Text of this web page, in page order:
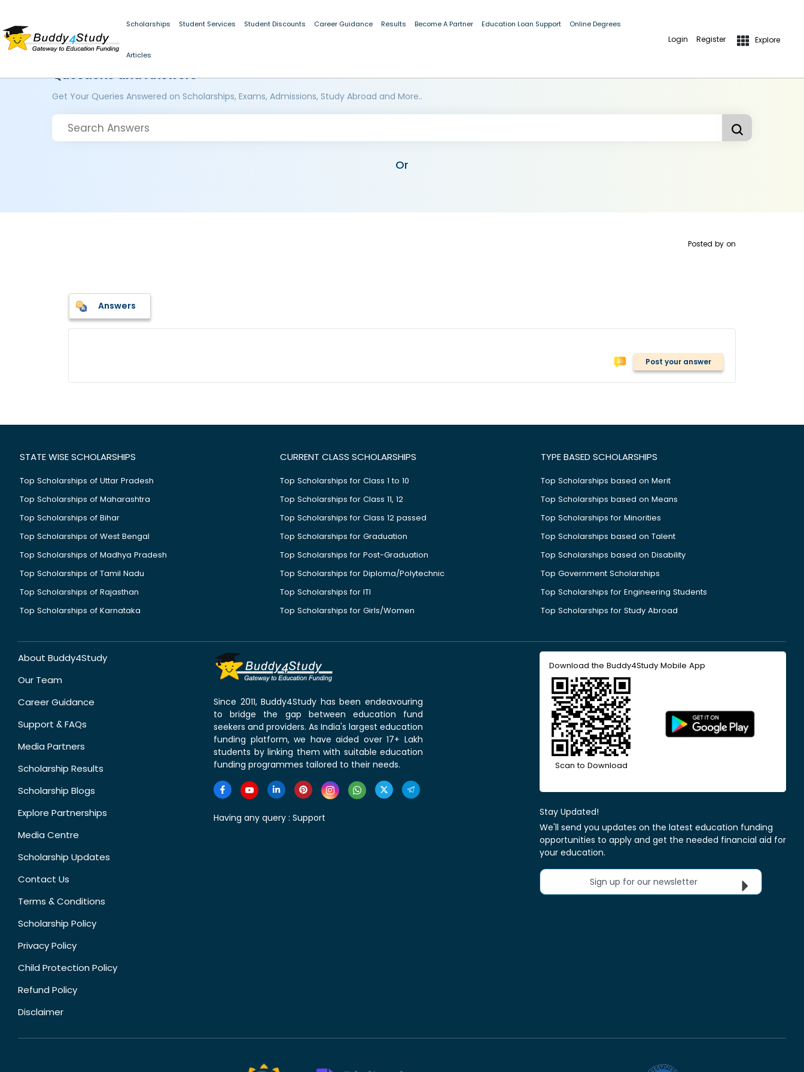
Scholarships Student Services Student Discounts Career Guidance Results Become A Partner Education Loan Support Online Degrees
Articles
Login Register Explore
Questions and Answers
Get Your Queries Answered on Scholarships, Exams, Admissions, Study Abroad and More..
Or
Posted by on
Answers
Post your answer
STATE WISE SCHOLARSHIPS
Top Scholarships of Uttar Pradesh
Top Scholarships of Maharashtra
Top Scholarships of Bihar
Top Scholarships of West Bengal
Top Scholarships of Madhya Pradesh
Top Scholarships of Tamil Nadu
Top Scholarships of Rajasthan
Top Scholarships of Karnataka
CURRENT CLASS SCHOLARSHIPS
Top Scholarships for Class 1 to 10
Top Scholarships for Class 11, 12
Top Scholarships for Class 12 passed
Top Scholarships for Graduation
Top Scholarships for Post-Graduation
Top Scholarships for Diploma/Polytechnic
Top Scholarships for ITI
Top Scholarships for Girls/Women
TYPE BASED SCHOLARSHIPS
Top Scholarships based on Merit
Top Scholarships based on Means
Top Scholarships for Minorities
Top Scholarships based on Talent
Top Scholarships based on Disability
Top Government Scholarships
Top Scholarships for Engineering Students
Top Scholarships for Study Abroad
About Buddy4Study
Our Team
Career Guidance
Support & FAQs
Media Partners
Scholarship Results
Scholarship Blogs
Explore Partnerships
Media Centre
Scholarship Updates
Contact Us
Terms & Conditions
Scholarship Policy
Privacy Policy
Child Protection Policy
Refund Policy
Disclaimer
Since 2011, Buddy4Study has been endeavouring
to bridge the gap between education fund
seekers and providers. As India's largest education
funding platform, we have aided over 17+ Lakh
students by linking them with suitable education
funding programmes tailored to their needs.
Having any query : Support
Download the Buddy4Study Mobile App
Scan to Download
Stay Updated!
We'll send you updates on the latest education funding
opportunities to apply and get the needed financial aid for
your education.
Sign up for our newsletter